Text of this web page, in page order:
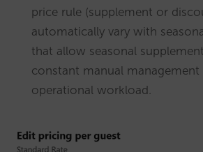
price rule (supplement or
automatically vary with
that allow seasonal
constant manual management
operational workload.